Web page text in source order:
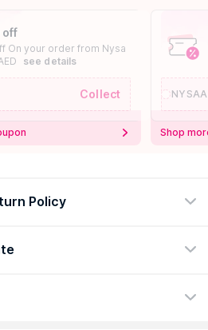
off
On your order from Nysa
see details
Collect
Shop
Policy